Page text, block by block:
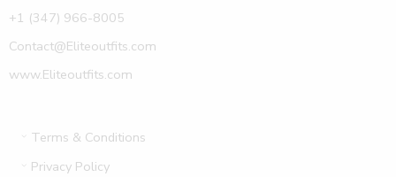
+1 (347) 966-8005
Contact@Eliteoutfits.com
www.Eliteoutfits.com
Terms & Conditions
Privacy Policy